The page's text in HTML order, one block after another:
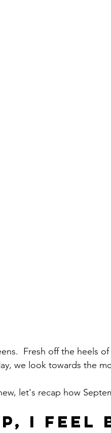
Fresh off the heels
we look towards the
let's recap how
I FEEL